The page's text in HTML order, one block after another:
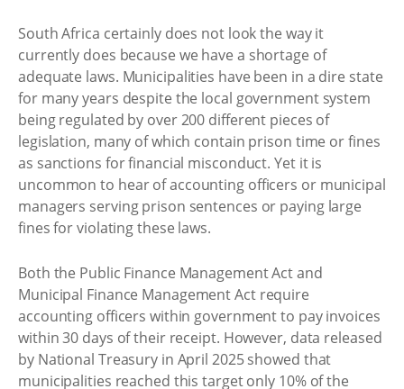
South Africa certainly does not look the way it
currently does because we have a shortage of
adequate laws. Municipalities have been in a dire state
for many years despite the local government system
being regulated by over 200 different pieces of
legislation, many of which contain prison time or fines
as sanctions for financial misconduct. Yet it is
uncommon to hear of accounting officers or municipal
managers serving prison sentences or paying large
fines for violating these laws.
Both the Public Finance Management Act and
Municipal Finance Management Act require
accounting officers within government to pay invoices
within 30 days of their receipt. However, data released
by National Treasury in April 2025 showed that
municipalities reached this target only 10% of the